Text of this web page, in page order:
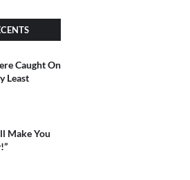
Caught On
Least
Make You